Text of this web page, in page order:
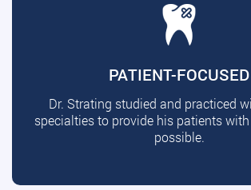
PATIENT-FOCUSED
Dr. Strating studied and practiced
specialties to provide his patients
possible.